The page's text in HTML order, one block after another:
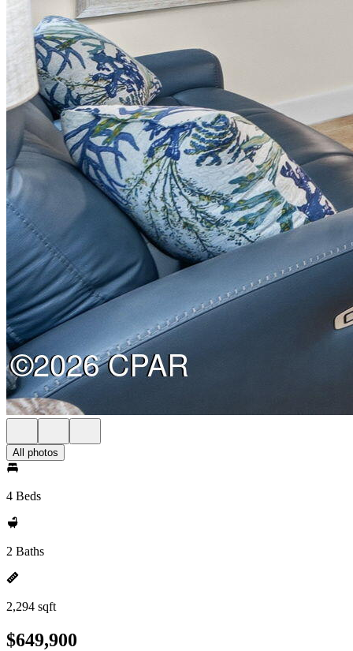
All photos
4 Beds
2 Baths
2,294 sqft
$649,900